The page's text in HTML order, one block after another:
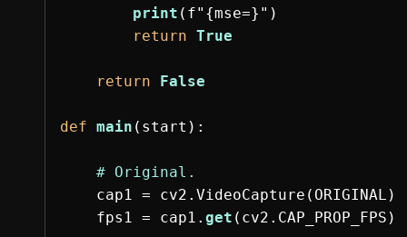
print ( f" {mse=} " )
return True
return False
def main ( start ):
cap1
= cv2 . VideoCapture ( ORIGINAL )
fps1
= cap1 . get ( cv2 . CAP_PROP_FPS )